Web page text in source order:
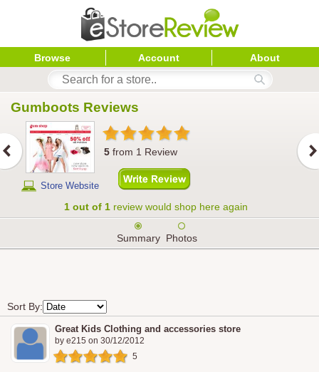
Browse Account About
Gumboots Reviews
Store Website
5 from 1 Review
1 out of 1 review would shop here again
Summary Photos
Sort By:
Great Kids Clothing and accessories store
by e215 on 30/12/2012
5